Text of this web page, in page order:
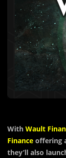
With Wault
Finance offering
they’ll also